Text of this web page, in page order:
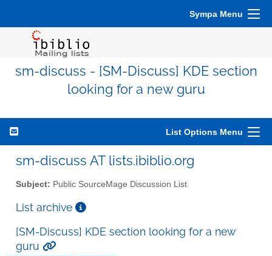
Sympa Menu
sm-discuss - [SM-Discuss] KDE section
looking for a new guru
List Options Menu
sm-discuss AT lists.ibiblio.org
Subject: Public SourceMage Discussion List
List archive
[SM-Discuss] KDE section looking for a new
guru